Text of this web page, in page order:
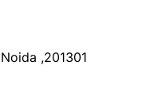
,201301